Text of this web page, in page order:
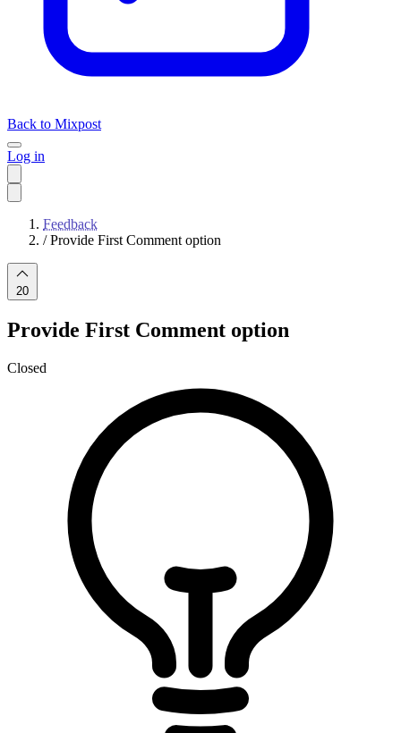
Back to Mixpost
Log in
Feedback
/ Provide First Comment option
20
Provide First Comment option
Closed